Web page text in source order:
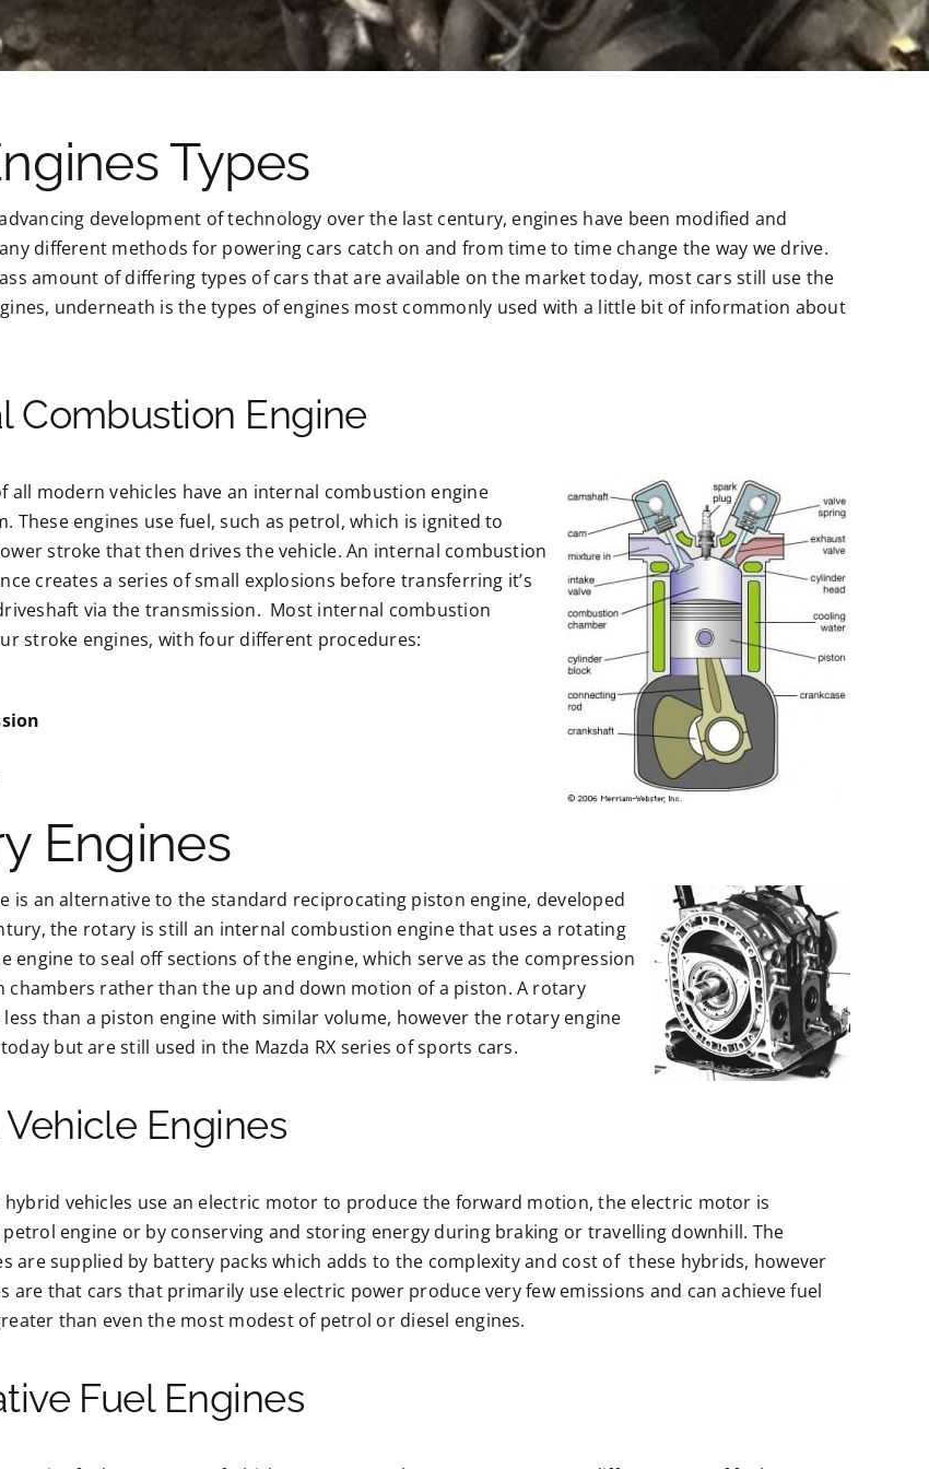
Types
development of technology over the last century, engines have been modified and
different methods for powering cars catch on and from time to time change the way we drive.
amount of differing types of cars that are available on the market today, most cars still use the
underneath is the types of engines most commonly used with a little bit of information about
Combustion Engine
all modern vehicles have an internal combustion engine
These engines use fuel, such as petrol, which is ignited to
stroke that then drives the vehicle. An internal combustion
creates a series of small explosions before transferring it’s
via the transmission. Most internal combustion
stroke engines, with four different procedures:
Engines
is an alternative to the standard reciprocating piston engine, developed
the rotary is still an internal combustion engine that uses a rotating
engine to seal off sections of the engine, which serve as the compression
chambers rather than the up and down motion of a piston. A rotary
less than a piston engine with similar volume, however the rotary engine
but are still used in the Mazda RX series of sports cars.
Engines
hybrid vehicles use an electric motor to produce the forward motion, the electric motor is
engine or by conserving and storing energy during braking or travelling downhill. The
are supplied by battery packs which adds to the complexity and cost of these hybrids, however
are that cars that primarily use electric power produce very few emissions and can achieve fuel
than even the most modest of petrol or diesel engines.
Fuel Engines